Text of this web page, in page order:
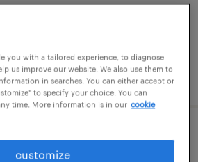
per year
hiring bonus
you with a tailored experience, to diagnose
us improve our website. We also use them to
in searches. You can either accept or
to specify your choice. You can
time. More information is in our cookie
customize